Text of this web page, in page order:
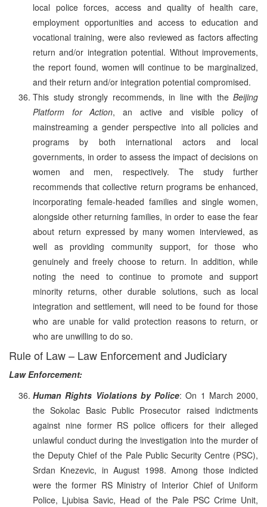
local police forces, access and quality of health care,
employment opportunities and access to education and
vocational training, were also reviewed as factors affecting
return and/or integration potential. Without improvements,
the report found, women will continue to be marginalized,
and their return and/or integration potential compromised.
This study strongly recommends, in line with the Beijing
Platform for Action, an active and visible policy of
mainstreaming a gender perspective into all policies and
programs by both international actors and local
governments, in order to assess the impact of decisions on
women and men, respectively. The study further
recommends that collective return programs be enhanced,
incorporating female-headed families and single women,
alongside other returning families, in order to ease the fear
about return expressed by many women interviewed, as
well as providing community support, for those who
genuinely and freely choose to return. In addition, while
noting the need to continue to promote and support
minority returns, other durable solutions, such as local
integration and settlement, will need to be found for those
who are unable for valid protection reasons to return, or
who are unwilling to do so.
Rule of Law – Law Enforcement and Judiciary
Law Enforcement:
Human Rights Violations by Police: On 1 March 2000,
the Sokolac Basic Public Prosecutor raised indictments
against nine former RS police officers for their alleged
unlawful conduct during the investigation into the murder of
the Deputy Chief of the Pale Public Security Centre (PSC),
Srdan Knezevic, in August 1998. Among those indicted
were the former RS Ministry of Interior Chief of Uniform
Police, Ljubisa Savic, Head of the Pale PSC Crime Unit,